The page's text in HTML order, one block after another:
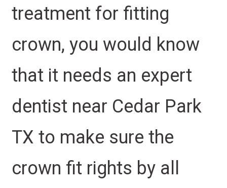
treatment for fitting
crown, you would know
that it needs an expert
dentist near Cedar Park
TX to make sure the
crown fit rights by all